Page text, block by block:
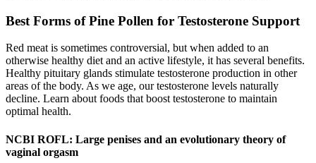
Best Forms of Pine Pollen for Testosterone Support
Red meat is sometimes controversial, but when added to an
otherwise healthy diet and an active lifestyle, it has several benefits.
Healthy pituitary glands stimulate testosterone production in other
areas of the body. As we age, our testosterone levels naturally
decline. Learn about foods that boost testosterone to maintain
optimal health.
NCBI ROFL: Large penises and an evolutionary theory of
vaginal orgasm